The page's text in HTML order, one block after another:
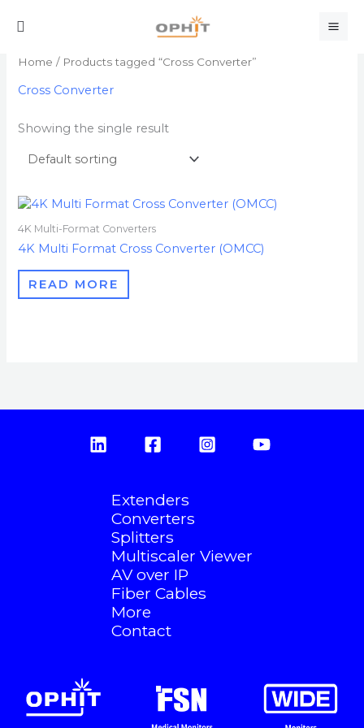
Search
Home / Products tagged “Cross Converter”
Cross Converter
Showing the single result
4K Multi-Format Converters
4K Multi Format Cross Converter (OMCC)
READ MORE
Extenders
Converters
Splitters
Multiscaler Viewer
AV over IP
Fiber Cables
More
Contact